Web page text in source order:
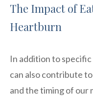
The Impact of
Heartburn
In addition to
can also contribute
and the timing of our